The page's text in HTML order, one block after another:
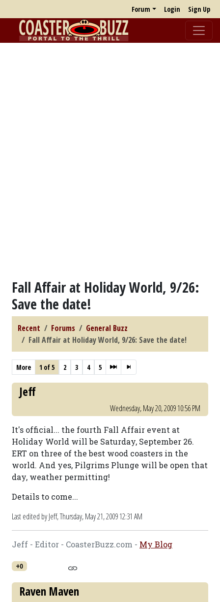
Forum Login Sign Up
Fall Affair at Holiday World, 9/26:
Save the date!
Recent Forums
General Buzz
Fall Affair at Holiday World, 9/26: Save the date!
More 1 of 5 2 3 4 5
Jeff
Wednesday, May 20, 2009 10:56 PM
It's official... the fourth Fall Affair event at
Holiday World will be Saturday, September 26.
ERT on three of the best wood coasters in the
world. And yes, Pilgrims Plunge will be open that
day, weather permitting!
Details to come...
Last edited by Jeff,Thursday, May 21, 2009 12:31 AM
Jeff - Editor - CoasterBuzz.com - My Blog
+0
Raven Maven